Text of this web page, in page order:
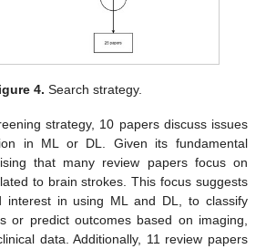
4. Search strategy.
strategy, 10 papers discuss issues
in ML or DL. Given its fundamental
that many review papers focus on
to brain strokes. This focus suggests
interest in using ML and DL, to classify
or predict outcomes based on imaging,
data. Additionally, 11 review papers